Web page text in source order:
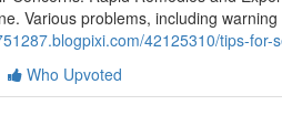
Various problems, including
42125310/tips-
Who Upvoted